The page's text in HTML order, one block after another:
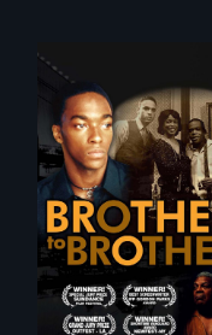
A drama that
back on the
Renaissance from
the perspective of
an elderly, black
writer who meets
black, gay
teenager in a New
York homeless
shelter.